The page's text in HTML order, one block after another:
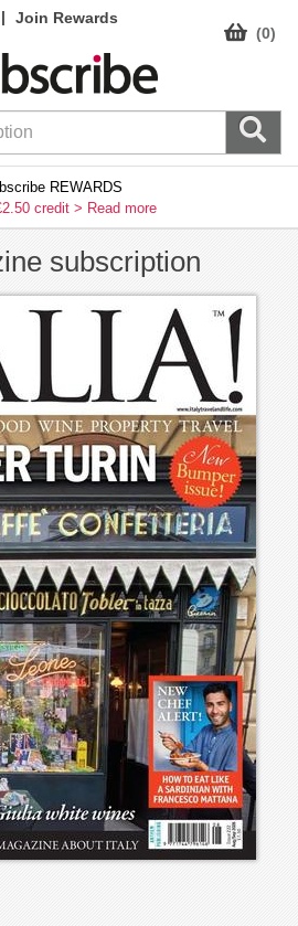
|
Join Rewards
(0)
REWARDS
credit > Read more
subscription